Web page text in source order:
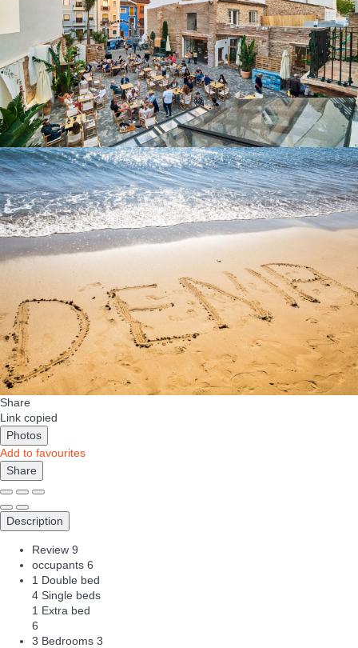
Share
Link copied
Photos
Add to favourites
Share
Description
Review 9
occupants 6
1 Double bed
4 Single beds
1 Extra bed
6
3 Bedrooms 3